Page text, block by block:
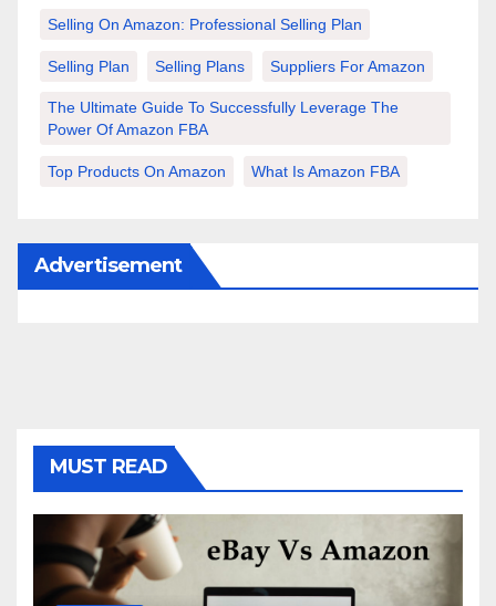
Selling On Amazon: Professional Selling Plan
Selling Plan Selling Plans Suppliers For Amazon
The Ultimate Guide To Successfully Leverage The
Power Of Amazon FBA
Top Products On Amazon What Is Amazon FBA
Advertisement
MUST READ